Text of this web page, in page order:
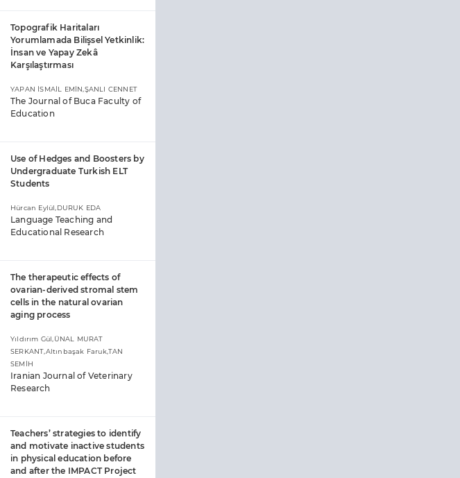
Topografik Haritaları
Yorumlamada Bilişsel Yetkinlik:
İnsan ve Yapay Zekâ
Karşılaştırması
YAPAN İSMAİL EMİN,ŞANLI CENNET
The Journal of Buca Faculty of
Education
Use of Hedges and Boosters by
Undergraduate Turkish ELT
Students
Hürcan Eylül,DURUK EDA
Language Teaching and
Educational Research
The therapeutic effects of
ovarian-derived stromal stem
cells in the natural ovarian
aging process
Yıldırım Gül,ÜNAL MURAT
SERKANT,Altınbaşak Faruk,TAN
SEMİH
Iranian Journal of Veterinary
Research
Teachers’ strategies to identify
and motivate inactive students
in physical education before
and after the IMPACT Project